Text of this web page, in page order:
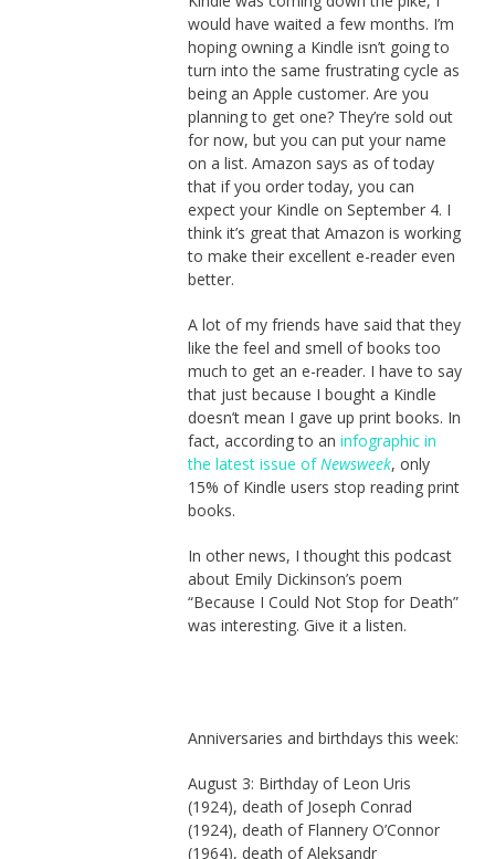
would have waited a few months. I’m
hoping owning a Kindle isn’t going to
turn into the same frustrating cycle as
being an Apple customer. Are you
planning to get one? They’re sold out
for now, but you can put your name
on a list. Amazon says as of today
that if you order today, you can
expect your Kindle on September 4. I
think it’s great that Amazon is working
to make their excellent e-reader even
better.
A lot of my friends have said that they
like the feel and smell of books too
much to get an e-reader. I have to say
that just because I bought a Kindle
doesn’t mean I gave up print books. In
fact, according to an infographic in
the latest issue ofNewsweek, only
15% of Kindle users stop reading print
books.
In other news, I thought this podcast
about Emily Dickinson’s poem
“Because I Could Not Stop for Death”
was interesting. Give it a listen.
Anniversaries and birthdays this week:
August 3: Birthday of Leon Uris
(1924), death of Joseph Conrad
(1924), death of Flannery O’Connor
(1964), death of Aleksandr